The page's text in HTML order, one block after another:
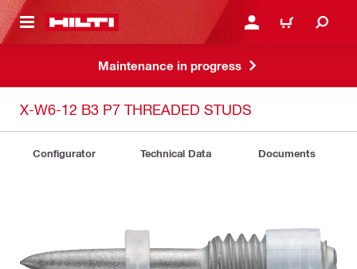
CONTENT LOGIN OR REGISTER
CART
Maintenance in progress
X-W6-12 B3 P7 THREADED STUDS
Configurator Technical Data Documents